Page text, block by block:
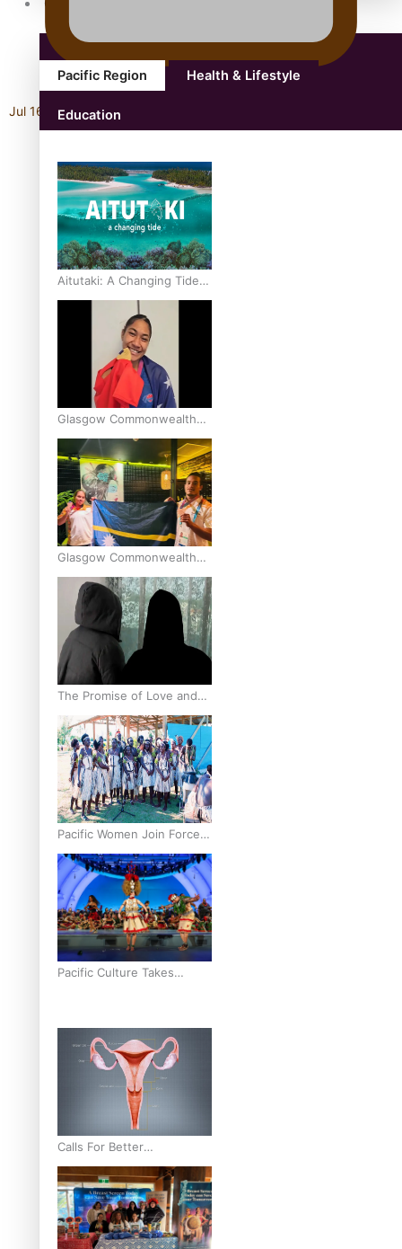
Community
Pacific Region Health & Lifestyle
Education
Aitutaki: A Changing Tide |
Full Documentary
Glasgow Commonwealth
Games: Gold for Samoa’s
super Stowers
Glasgow Commonwealth
Games: Nauru claims
second bronze, adding to
Pacific medal tally
The Promise of Love and
Fortune: The Tonga-China
Marriage Scheme
Pacific Women Join Forces
To Make Music
Pacific Culture Takes
Calls For Better
Gynaecological Cancer
Education and Culturally
Responsive care
Jul 16, 2026